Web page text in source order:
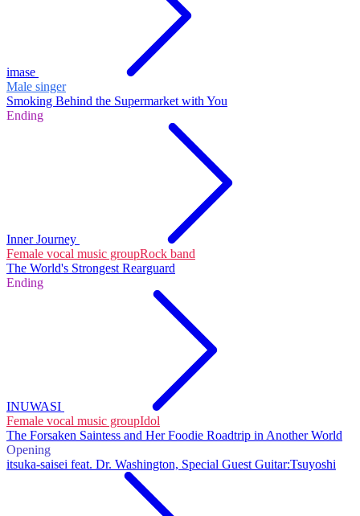
imase
Male singer
Smoking Behind the Supermarket with You
Ending
Inner Journey
Female vocal music groupRock band
The World's Strongest Rearguard
Ending
INUWASI
Female vocal music groupIdol
The Forsaken Saintess and Her Foodie Roadtrip in Another World
Opening
itsuka-saisei feat. Dr. Washington, Special Guest Guitar:Tsuyoshi